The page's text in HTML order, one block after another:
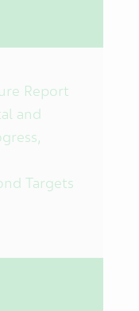
Report
and
Targets